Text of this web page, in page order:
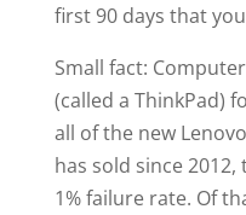
first 90 days that
Small fact:
(called a ThinkPad)
all of the new
has sold since
1% failure rate. Of